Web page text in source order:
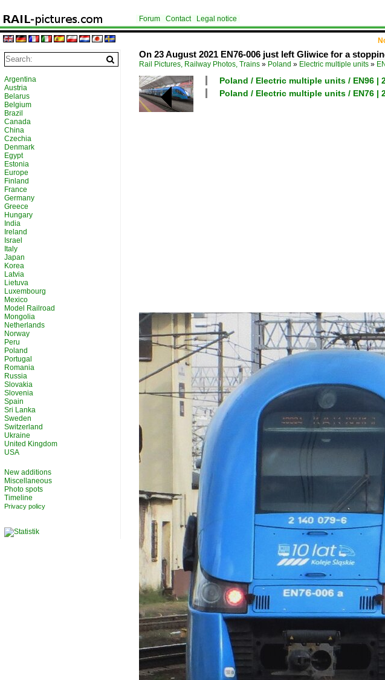
Forum Contact Legal notice
On 23 August 2021 EN76-006 just left Gliwice for a
Rail Pictures, Railway Photos, Trains » Poland » Electric multiple units »
Poland / Electric multiple units / EN96 |
Poland / Electric multiple units / EN76 |
Argentina
Austria
Belarus
Belgium
Brazil
Canada
China
Czechia
Denmark
Egypt
Estonia
Europe
Finland
France
Germany
Greece
Hungary
India
Ireland
Israel
Italy
Japan
Korea
Latvia
Lietuva
Luxembourg
Mexico
Model Railroad
Mongolia
Netherlands
Norway
Peru
Poland
Portugal
Romania
Russia
Slovakia
Slovenia
Spain
Sri Lanka
Sweden
Switzerland
Ukraine
United Kingdom
USA
New additions
Miscellaneous
Photo spots
Timeline
Privacy policy